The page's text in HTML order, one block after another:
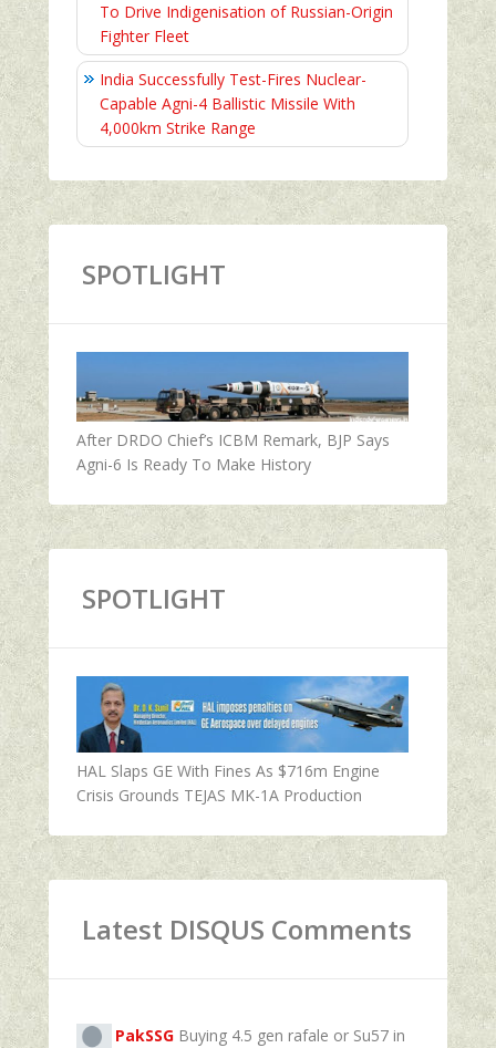
To Drive Indigenisation of Russian-Origin
Fighter Fleet
India Successfully Test-Fires Nuclear-
Capable Agni-4 Ballistic Missile With
4,000km Strike Range
SPOTLIGHT
After DRDO Chief’s ICBM Remark, BJP Says
Agni-6 Is Ready To Make History
SPOTLIGHT
HAL Slaps GE With Fines As $716m Engine
Crisis Grounds TEJAS MK-1A Production
Latest DISQUS Comments
PakSSG Buying 4.5 gen rafale or Su57 in